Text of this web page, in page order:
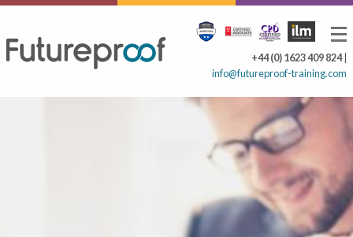
+44 (0) 1623 409 824|
info@futureproof-training.com